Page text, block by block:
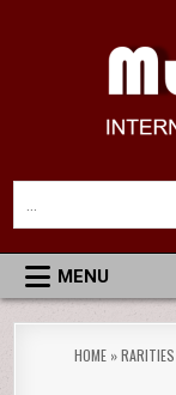
MusicWeb
Reviews of
for:
MENU
HOME»